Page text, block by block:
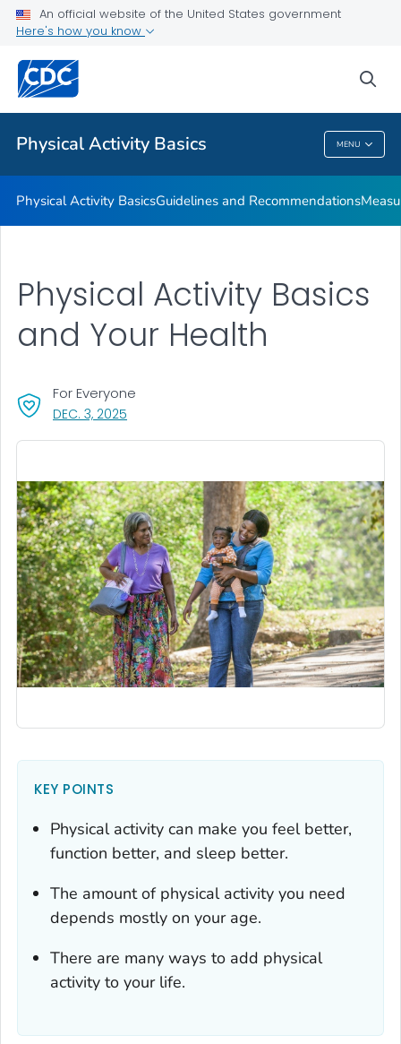
An official website of the United States government
Here's how you know
Physical Activity Basics MENU
Places to Be Physically Active
Related Topics
Physical Activity Basics
Physical Activity BasicsGuidelines and Recommendations
Physical Activity Basics
and Your Health
DEC. 3, 2025
For Everyone
KEY POINTS
Physical activity can make you feel better,
function better, and sleep better.
The amount of physical activity you need
depends mostly on your age.
There are many ways to add physical
activity to your life.